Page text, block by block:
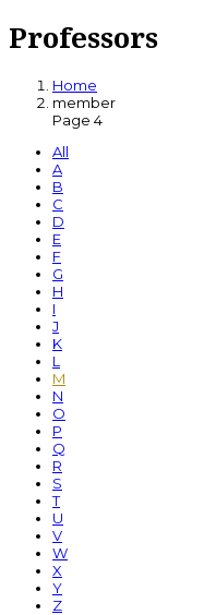
Professors
Home
member
Page 4
All
A
B
C
D
E
F
G
H
I
J
K
L
M
N
O
P
Q
R
S
T
U
V
W
X
Y
Z